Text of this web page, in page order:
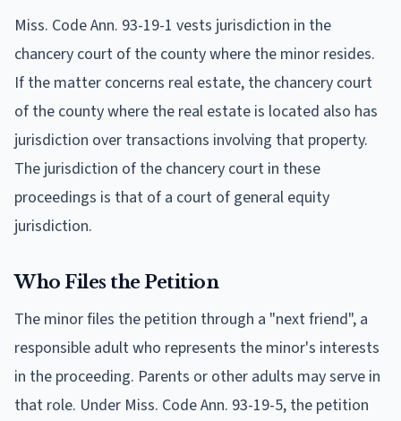
Miss. Code Ann. 93-19-1 vests jurisdiction in the
chancery court of the county where the minor resides.
If the matter concerns real estate, the chancery court
of the county where the real estate is located also has
jurisdiction over transactions involving that property.
The jurisdiction of the chancery court in these
proceedings is that of a court of general equity
jurisdiction.
Who Files the Petition
The minor files the petition through a "next friend", a
responsible adult who represents the minor's interests
in the proceeding. Parents or other adults may serve in
that role. Under Miss. Code Ann. 93-19-5, the petition